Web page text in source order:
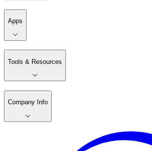
Apps
Tools & Resources
Company Info